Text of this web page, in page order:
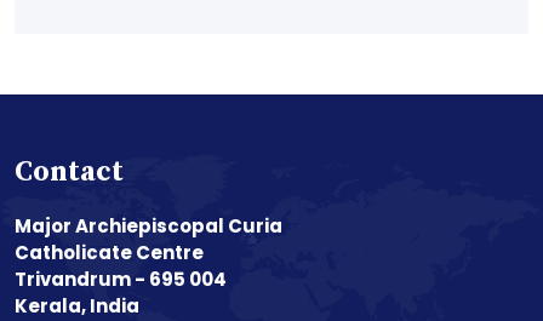
Contact
Major Archiepiscopal Curia
Catholicate Centre
Trivandrum - 695 004
Kerala, India